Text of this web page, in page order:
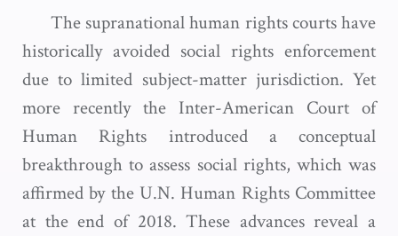
The supranational human rights courts have
historically avoided social rights enforcement
due to limited subject-matter jurisdiction. Yet
more recently the Inter-American Court of
Human Rights introduced a conceptual
breakthrough to assess social rights, which was
affirmed by the U.N. Human Rights Committee
at the end of 2018. These advances reveal a